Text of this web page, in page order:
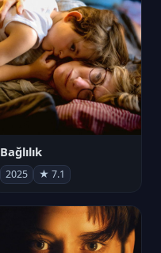
Bağlılık
2025 ★ 7.1